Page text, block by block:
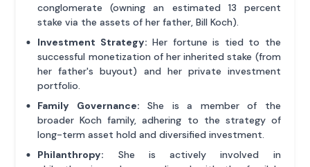
conglomerate (owning an estimated 13 percent
stake via the assets of her father, Bill Koch).
Investment Strategy: Her fortune is tied to the
successful monetization of her inherited stake (from
her father's buyout) and her private investment
portfolio.
Family Governance: She is a member of the
broader Koch family, adhering to the strategy of
long-term asset hold and diversified investment.
Philanthropy: She is actively involved in